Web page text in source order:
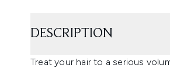
DESCRIPTION
Treat your hair to a serious